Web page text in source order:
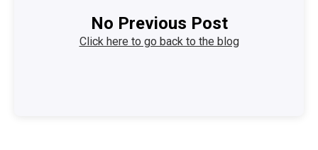
No Previous Post
Click here to go back to the blog